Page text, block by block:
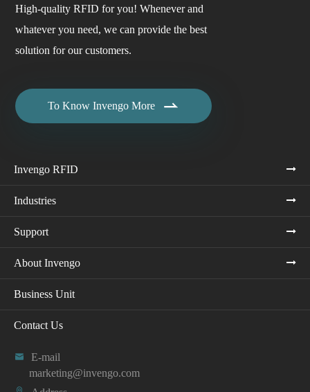
High-quality RFID for you! Whenever and
whatever you need, we can provide the best
solution for our customers.
To Know Invengo More 
Invengo RFID
Industries
Support
About Invengo
Business Unit
Contact Us

E-mail
marketing@invengo.com